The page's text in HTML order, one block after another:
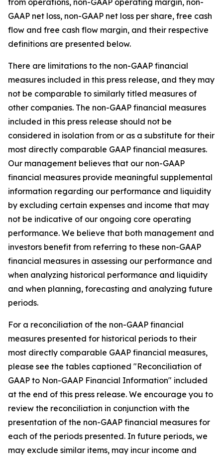
from operations, non-GAAP operating margin, non-
GAAP net loss, non-GAAP net loss per share, free cash
flow and free cash flow margin, and their respective
definitions are presented below.
There are limitations to the non-GAAP financial
measures included in this press release, and they may
not be comparable to similarly titled measures of
other companies. The non-GAAP financial measures
included in this press release should not be
considered in isolation from or as a substitute for their
most directly comparable GAAP financial measures.
Our management believes that our non-GAAP
financial measures provide meaningful supplemental
information regarding our performance and liquidity
by excluding certain expenses and income that may
not be indicative of our ongoing core operating
performance. We believe that both management and
investors benefit from referring to these non-GAAP
financial measures in assessing our performance and
when analyzing historical performance and liquidity
and when planning, forecasting and analyzing future
periods.
For a reconciliation of the non-GAAP financial
measures presented for historical periods to their
most directly comparable GAAP financial measures,
please see the tables captioned "Reconciliation of
GAAP to Non-GAAP Financial Information" included
at the end of this press release. We encourage you to
review the reconciliation in conjunction with the
presentation of the non-GAAP financial measures for
each of the periods presented. In future periods, we
may exclude similar items, may incur income and